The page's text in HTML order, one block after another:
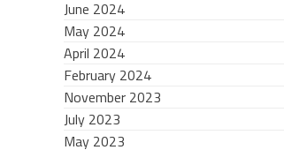
June 2024
May 2024
April 2024
February 2024
November 2023
July 2023
May 2023